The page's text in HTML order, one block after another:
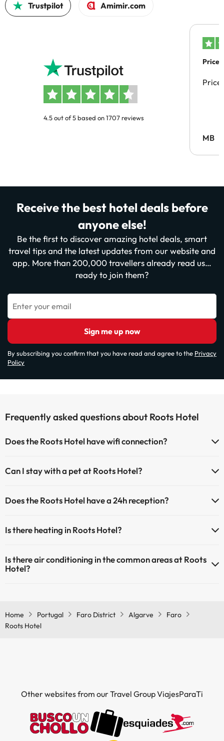
Trustpilot Amimir.com
4.5 out of 5 based on 1707 reviews
Price
Price
MB
Receive the best hotel deals before
anyone else!
Be the first to discover amazing hotel deals, smart
travel tips and the latest updates from our website and
app. More than 200,000 travellers already read us…
ready to join them?
Enter your email
Sign me up now
By subscribing you confirm that you have read and agree to the Privacy
Policy
Frequently asked questions about Roots Hotel
Does the Roots Hotel have wifi connection?
Can I stay with a pet at Roots Hotel?
Does the Roots Hotel have a 24h reception?
Is there heating in Roots Hotel?
Is there air conditioning in the common areas at Roots
Hotel?
Home Portugal Faro District Algarve
Faro
Roots Hotel
Other websites from our Travel Group ViajesParaTi